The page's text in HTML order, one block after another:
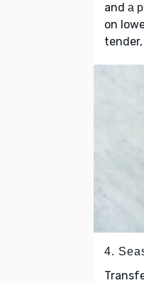
and a
on
4.